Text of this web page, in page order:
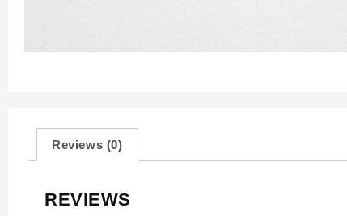
Reviews (0)
REVIEWS